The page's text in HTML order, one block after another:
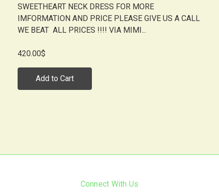
SWEETHEART NECK DRESS FOR MORE
IMFORMATION AND PRICE PLEASE GIVE US A CALL
WE BEAT ALL PRICES !!!! VIA MIMI...
420.00$
Add to Cart
Connect With Us